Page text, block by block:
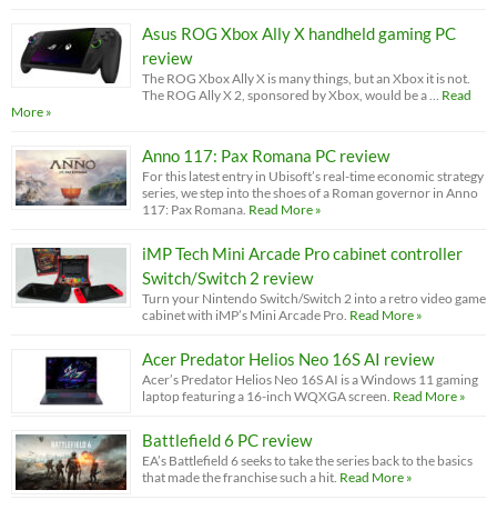
Asus ROG Xbox Ally X handheld gaming PC
review
The ROG Xbox Ally X is many things, but an Xbox it is not.
The ROG Ally X 2, sponsored by Xbox, would be a … Read
More »
Anno 117: Pax Romana PC review
For this latest entry in Ubisoft’s real-time economic strategy
series, we step into the shoes of a Roman governor in Anno
117: Pax Romana. Read More »
iMP Tech Mini Arcade Pro cabinet controller
Switch/Switch 2 review
Turn your Nintendo Switch/Switch 2 into a retro video game
cabinet with iMP’s Mini Arcade Pro. Read More »
Acer Predator Helios Neo 16S AI review
Acer’s Predator Helios Neo 16S AI is a Windows 11 gaming
laptop featuring a 16-inch WQXGA screen. Read More »
Battlefield 6 PC review
EA’s Battlefield 6 seeks to take the series back to the basics
that made the franchise such a hit. Read More »